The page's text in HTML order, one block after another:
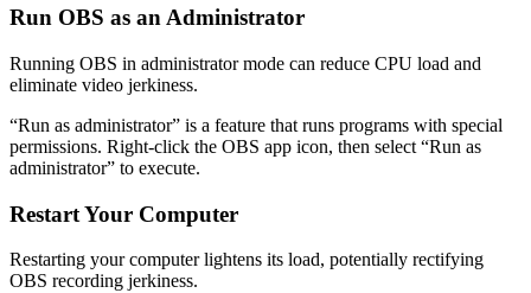
Run OBS as an Administrator
Running OBS in administrator mode can reduce CPU load and
eliminate video jerkiness.
“Run as administrator” is a feature that runs programs with special
permissions. Right-click the OBS app icon, then select “Run as
administrator” to execute.
Restart Your Computer
Restarting your computer lightens its load, potentially rectifying
OBS recording jerkiness.